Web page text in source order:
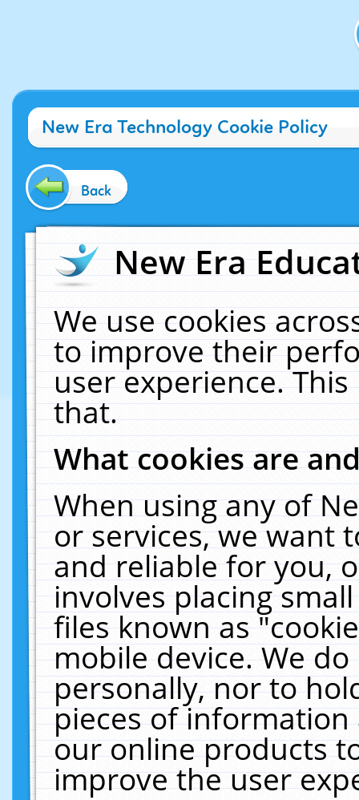
New Era Technology Cookie Policy
Back
New Era
We use cookies
to improve their
user experience.
that.
What cookies are
When using any of
or services, we want
and reliable for you,
involves placing
files known as
mobile device. We
personally, nor to
pieces of
our online products
improve the user